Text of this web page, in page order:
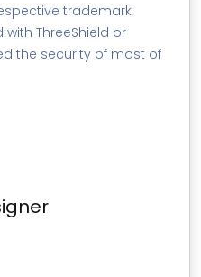
trademark
ThreeShield or
the security of most of